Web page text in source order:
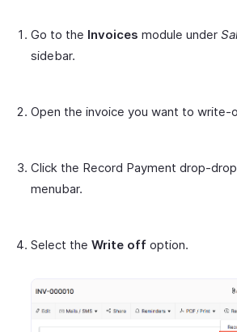
Go to the Invoices module under
sidebar.
Open the invoice you want to write-
Click the Record Payment drop-
menubar.
Select the Write off option.